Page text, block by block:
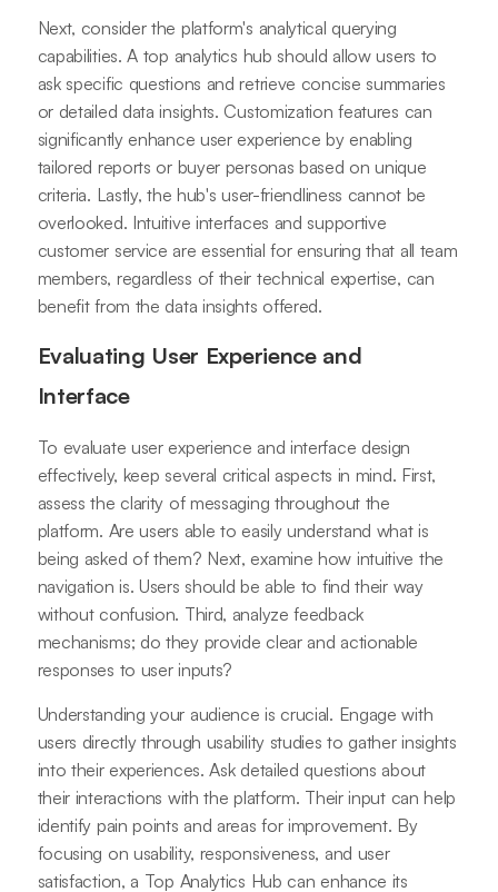
Next, consider the platform's analytical querying
capabilities. A top analytics hub should allow users to
ask specific questions and retrieve concise summaries
or detailed data insights. Customization features can
significantly enhance user experience by enabling
tailored reports or buyer personas based on unique
criteria. Lastly, the hub's user-friendliness cannot be
overlooked. Intuitive interfaces and supportive
customer service are essential for ensuring that all team
members, regardless of their technical expertise, can
benefit from the data insights offered.
Evaluating User Experience and
Interface
To evaluate user experience and interface design
effectively, keep several critical aspects in mind. First,
assess the clarity of messaging throughout the
platform. Are users able to easily understand what is
being asked of them? Next, examine how intuitive the
navigation is. Users should be able to find their way
without confusion. Third, analyze feedback
mechanisms; do they provide clear and actionable
responses to user inputs?
Understanding your audience is crucial. Engage with
users directly through usability studies to gather insights
into their experiences. Ask detailed questions about
their interactions with the platform. Their input can help
identify pain points and areas for improvement. By
focusing on usability, responsiveness, and user
satisfaction, a Top Analytics Hub can enhance its